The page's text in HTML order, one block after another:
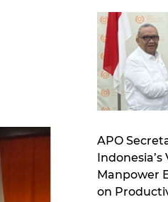
APO
Manpower
on